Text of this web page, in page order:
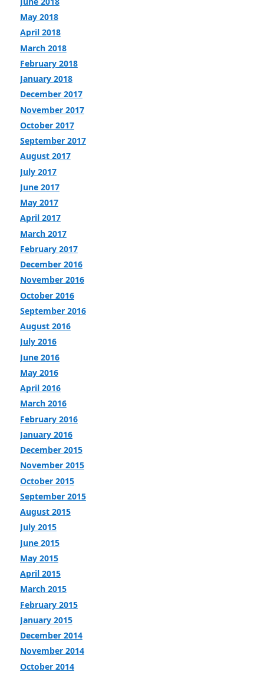
May 2018
April 2018
March 2018
February 2018
January 2018
December 2017
November 2017
October 2017
September 2017
August 2017
July 2017
June 2017
May 2017
April 2017
March 2017
February 2017
December 2016
November 2016
October 2016
September 2016
August 2016
July 2016
June 2016
May 2016
April 2016
March 2016
February 2016
January 2016
December 2015
November 2015
October 2015
September 2015
August 2015
July 2015
June 2015
May 2015
April 2015
March 2015
February 2015
January 2015
December 2014
November 2014
October 2014